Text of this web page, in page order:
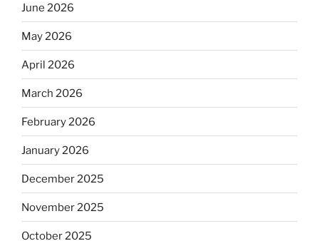
June 2026
May 2026
April 2026
March 2026
February 2026
January 2026
December 2025
November 2025
October 2025